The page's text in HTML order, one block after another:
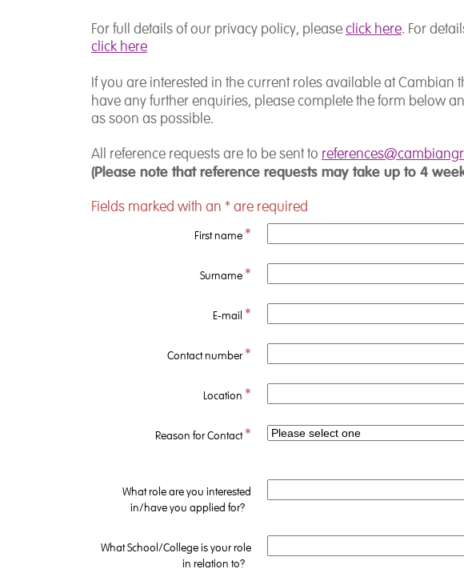
For full details of our privacy policy, pleaseclick here. For
click here
If you are interested in the current roles available at Cambian
have any further enquiries, please complete the form below
as soon as possible.
All reference requests are to be sent to
(Please note that reference requests may take up to 4
Fields marked with an *are required
First name *
Surname *
E-mail *
Contact number*
Location *
Reason for Contact*
What role are you interested
in/have you applied for?
What School/College is your role
in relation to?